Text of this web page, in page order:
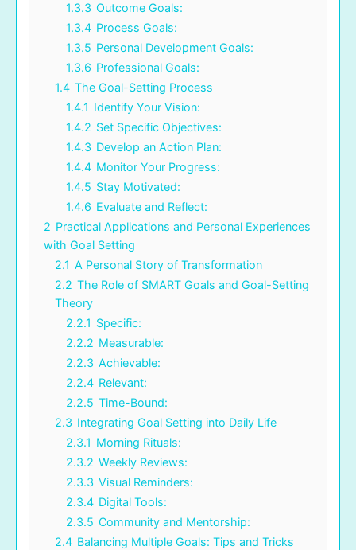
1.3.3 Outcome Goals:
1.3.4 Process Goals:
1.3.5 Personal Development Goals:
1.3.6 Professional Goals:
1.4 The Goal-Setting Process
1.4.1 Identify Your Vision:
1.4.2 Set Specific Objectives:
1.4.3 Develop an Action Plan:
1.4.4 Monitor Your Progress:
1.4.5 Stay Motivated:
1.4.6 Evaluate and Reflect:
2 Practical Applications and Personal Experiences
with Goal Setting
2.1 A Personal Story of Transformation
2.2 The Role of SMART Goals and Goal-Setting
Theory
2.2.1 Specific:
2.2.2 Measurable:
2.2.3 Achievable:
2.2.4 Relevant:
2.2.5 Time-Bound:
2.3 Integrating Goal Setting into Daily Life
2.3.1 Morning Rituals:
2.3.2 Weekly Reviews:
2.3.3 Visual Reminders:
2.3.4 Digital Tools:
2.3.5 Community and Mentorship:
2.4 Balancing Multiple Goals: Tips and Tricks